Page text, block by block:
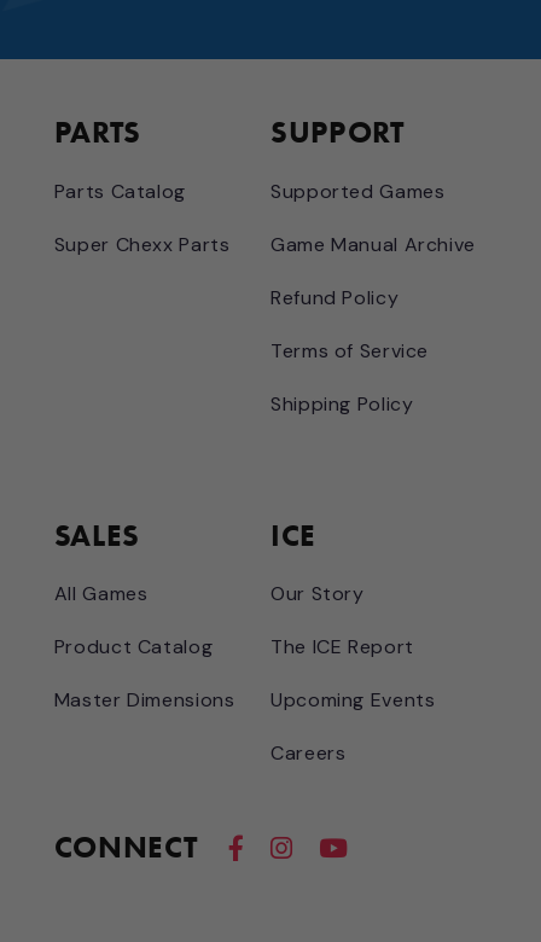
PARTS
Parts Catalog
Super Chexx Parts
SUPPORT
Supported Games
Game Manual Archive
Refund Policy
Terms of Service
Shipping Policy
SALES
All Games
Product Catalog
Master Dimensions
ICE
Our Story
The ICE Report
Upcoming Events
Careers
CONNECT